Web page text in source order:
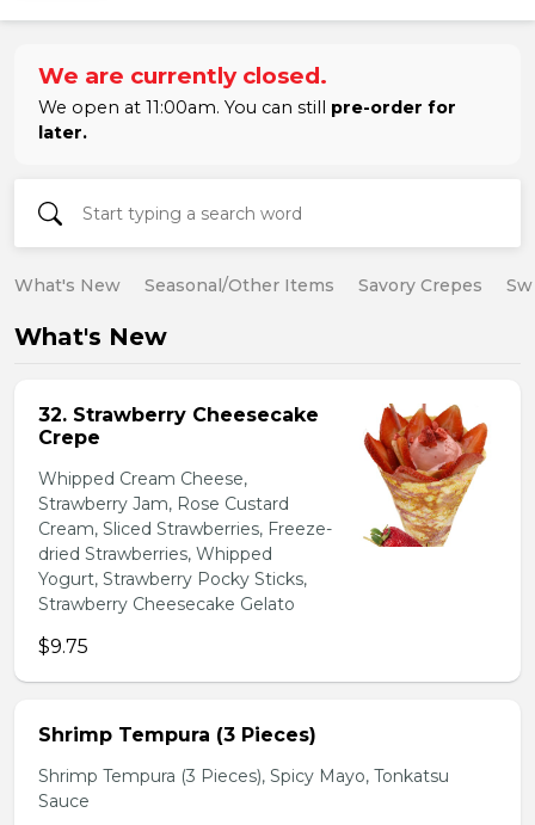
We are currently closed.
We open at 11:00am. You can still pre-order for
later.
What's New Seasonal/Other Items Savory Crepes
What's New
32. Strawberry Cheesecake
Crepe
Whipped Cream Cheese,
Strawberry Jam, Rose Custard
Cream, Sliced Strawberries, Freeze-
dried Strawberries, Whipped
Yogurt, Strawberry Pocky Sticks,
Strawberry Cheesecake Gelato
$9.75
Shrimp Tempura (3 Pieces)
Shrimp Tempura (3 Pieces), Spicy Mayo, Tonkatsu
Sauce